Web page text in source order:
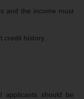
and the income must
credit history.
applicants should be